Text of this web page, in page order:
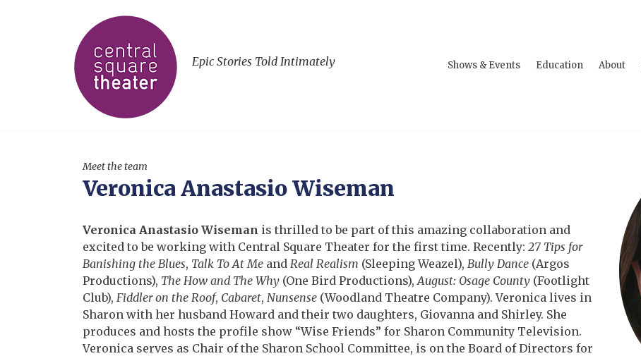
Epic Stories Told Intimately Shows & Events Education About
Meet the team
Veronica Anastasio Wiseman
Veronica Anastasio Wiseman is thrilled to be part of this amazing collaboration and
excited to be working with Central Square Theater for the first time. Recently: 27 Tips for
Banishing the Blues, Talk To At Me and Real Realism (Sleeping Weazel), Bully Dance (Argos
Productions), The How and The Why (One Bird Productions),August: Osage County (Footlight
Club), Fiddler on the Roof, Cabaret, Nunsense (Woodland Theatre Company). Veronica lives in
Sharon with her husband Howard and their two daughters, Giovanna and Shirley. She
produces and hosts the profile show “Wise Friends” for Sharon Community Television.
Veronica serves as Chair of the Sharon School Committee, is on the Board of Directors for